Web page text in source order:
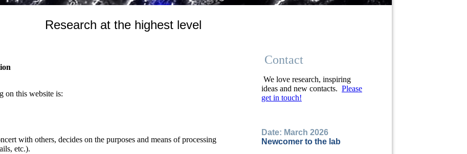
Research at the highest level
on this website is:
with others, decides on the purposes and means of processing
etc.).
Contact
We love research, inspiring
ideas and new contacts. Please
get in touch!
Date: March 2026
Newcomer to the lab